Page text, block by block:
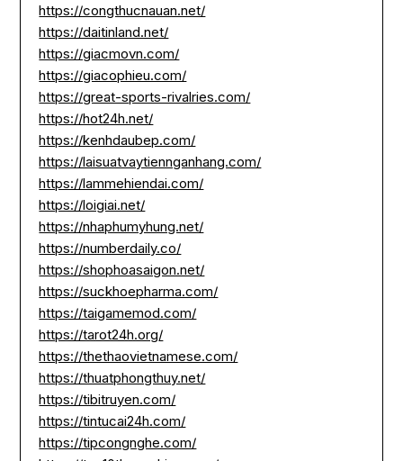
https://congthucnauan.net/
https://daitinland.net/
https://giacmovn.com/
https://giacophieu.com/
https://great-sports-rivalries.com/
https://hot24h.net/
https://kenhdaubep.com/
https://laisuatvaytiennganhang.com/
https://lammehiendai.com/
https://loigiai.net/
https://nhaphumyhung.net/
https://numberdaily.co/
https://shophoasaigon.net/
https://suckhoepharma.com/
https://taigamemod.com/
https://tarot24h.org/
https://thethaovietnamese.com/
https://thuatphongthuy.net/
https://tibitruyen.com/
https://tintucai24h.com/
https://tipcongnghe.com/